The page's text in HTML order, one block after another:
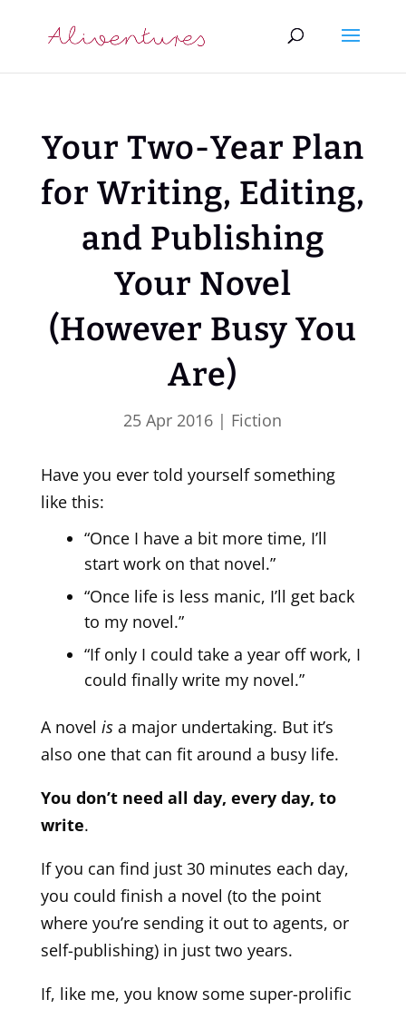
Your Two-Year Plan
for Writing, Editing,
and Publishing
Your Novel
(However Busy You
Are)
25 Apr 2016 | Fiction
Have you ever told yourself something
like this:
“Once I have a bit more time, I’ll
start work on that novel.”
“Once life is less manic, I’ll get back
to my novel.”
“If only I could take a year off work, I
could finally write my novel.”
A novel is a major undertaking. But it’s
also one that can fit around a busy life.
You don’t need all day, every day, to
write.
If you can find just 30 minutes each day,
you could finish a novel (to the point
where you’re sending it out to agents, or
self-publishing) in just two years.
If, like me, you know some super-prolific